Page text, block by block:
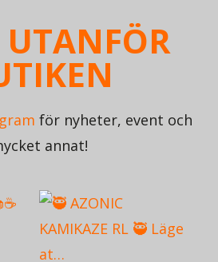
UTANFÖR
för nyheter, event och
annat!